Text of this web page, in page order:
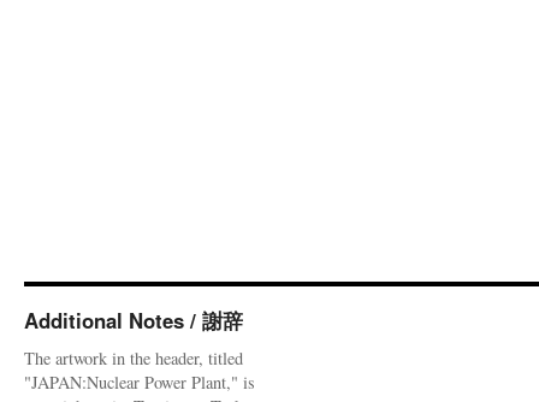
Additional Notes / 謝辞
The artwork in the header, titled
"JAPAN:Nuclear Power Plant," is